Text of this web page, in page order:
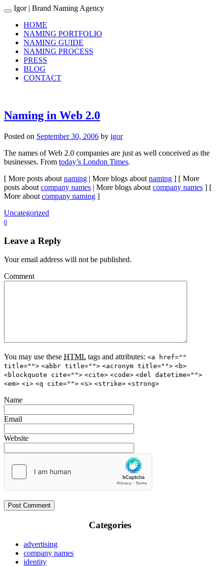
Toggle navigation
Igor| Brand Naming Agency
HOME
NAMING PORTFOLIO
NAMING GUIDE
NAMING PROCESS
PRESS
BLOG
CONTACT
Naming in Web 2.0
Posted on September 30, 2006 by igor
The names of Web 2.0 companies are just as well conceived as the
businesses. From today’s London Times.
[ More posts about naming | More blogs about naming ] [ More
posts about company names | More blogs about company names ] [
More about company naming ]
Uncategorized
0
Leave a Reply
Your email address will not be published.
Comment
You may use these HTML tags and attributes: <a href=""
title=""> <abbr title=""> <acronym title=""> <b>
<blockquote cite=""> <cite> <code> <del datetime="">
<em> <i> <q cite=""> <s> <strike> <strong>
Name
Email
Website
Categories
advertising
company names
identity